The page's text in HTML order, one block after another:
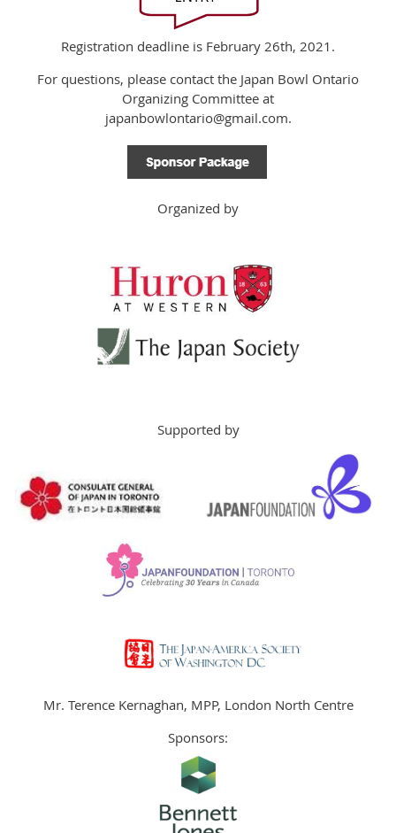
Registration deadline is February 26th, 2021.
For questions, please contact the Japan Bowl Ontario
Organizing Committee at
japanbowlontario@gmail.com.
Organized by
Supported by
Mr. Terence Kernaghan, MPP, London North Centre
Sponsors: